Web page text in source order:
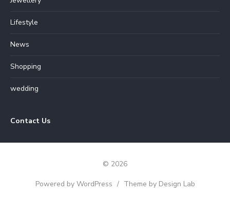
Lifestyle
News
Shopping
wedding
Contact Us
© 2026
Powered by WordPress / Theme by Design Lab